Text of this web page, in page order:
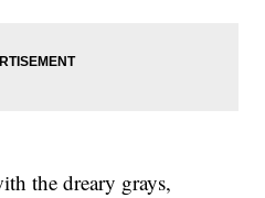
the dreary grays,